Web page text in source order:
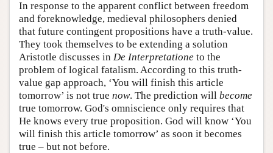
In response to the apparent conflict between freedom
and foreknowledge, medieval philosophers denied
that future contingent propositions have a truth-value.
They took themselves to be extending a solution
Aristotle discusses in De Interpretatione to the
problem of logical fatalism. According to this truth-
value gap approach, ‘You will finish this article
tomorrow’ is not true now. The prediction will become
true tomorrow. God's omniscience only requires that
He knows every true proposition. God will know ‘You
will finish this article tomorrow’ as soon it becomes
true – but not before.